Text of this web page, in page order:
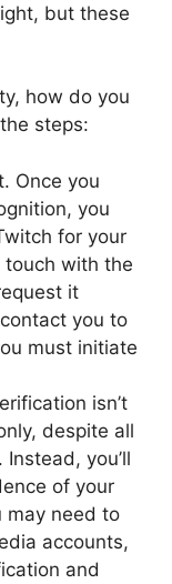
but these
how do you
steps:
Once you
you
for your
touch with the
it
you to
must initiate
isn’t
despite all
you’ll
of your
may need to
accounts,
and